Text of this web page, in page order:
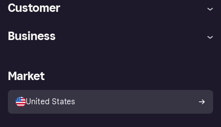
Customer
Store Directory
Business
Business log in
Market
United States